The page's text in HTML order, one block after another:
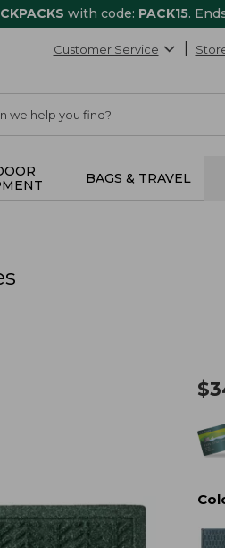
with code: PACK15.
Customer Service
BAGS & TRAVEL
$